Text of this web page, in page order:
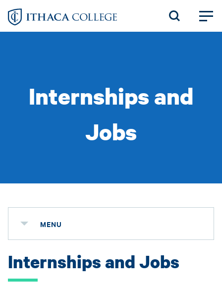
Skip
Internships and
Jobs
MENU
Internships and Jobs